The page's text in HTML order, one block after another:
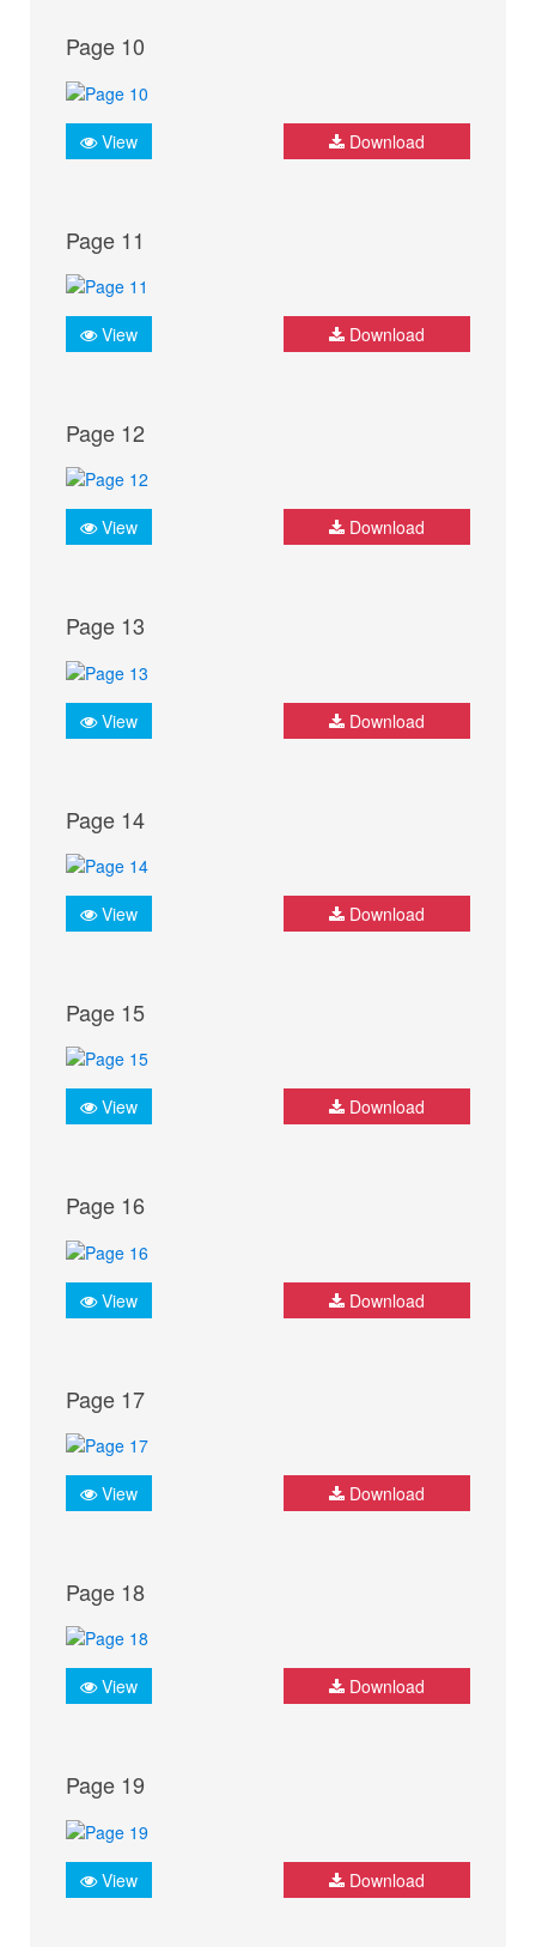
Page 10
View Download
Page 11
View Download
Page 12
View Download
Page 13
View Download
Page 14
View Download
Page 15
View Download
Page 16
View Download
Page 17
View Download
Page 18
View Download
Page 19
View Download